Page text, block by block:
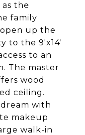
the
family
up the
to the 9'x14'
to an
The master
wood
ceiling.
with
makeup
walk-in